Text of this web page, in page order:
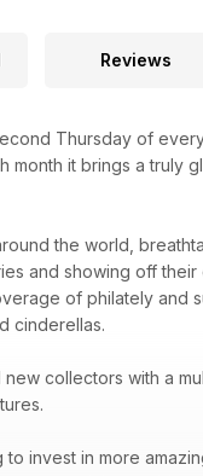
Reviews
Thursday of
month it brings a truly
the world,
and showing off
of philately and
cinderellas.
collectors with a
invest in more